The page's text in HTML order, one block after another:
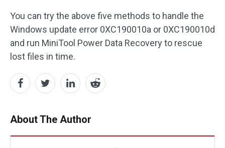
You can try the above five methods to handle the
Windows update error 0XC190010a or 0XC190010d
and run MiniTool Power Data Recovery to rescue
lost files in time.
About The Author